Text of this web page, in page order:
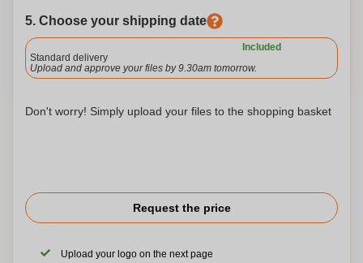
5. Choose your shipping date
Included
Standard delivery
Upload and approve your files by 9.30am tomorrow.
Don't worry! Simply upload your files to the shopping basket
Request the price
Upload your logo on the next page